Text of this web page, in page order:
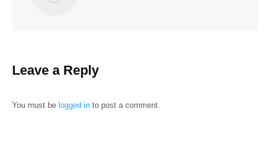
Leave a Reply
You must be logged in to post a comment.